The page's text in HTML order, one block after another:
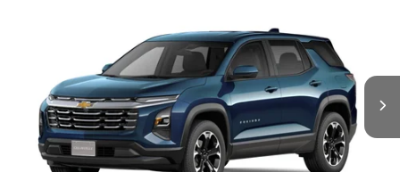
3GNAXPEG4VL134459 Stock: B27-1011Model: 1PT26
In Transit Ext.
$35,144
BURTON PRICE
Less
MSRP:
$34,345